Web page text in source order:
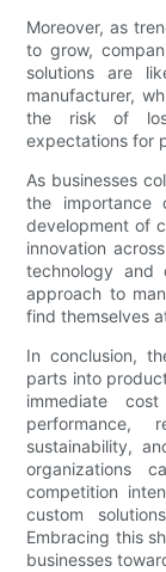
Moreover, as
to grow,
solutions are
manufacturer,
the risk of
expectations for
As businesses
the importance
development of
innovation
technology and
approach to
find themselves
In conclusion,
parts into
immediate
performance,
sustainability,
organizations
competition
custom
Embracing this
businesses